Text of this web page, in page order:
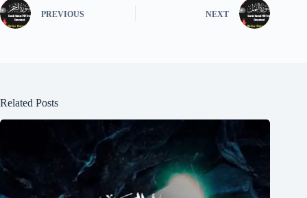
PREVIOUS NEXT
Related Posts